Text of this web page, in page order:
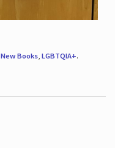
New Books, LGBTQIA+.